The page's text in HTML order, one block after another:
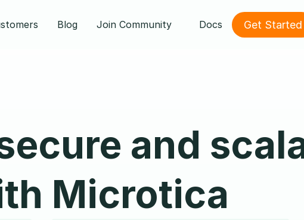
Blog Join Community Docs Get Started
and
Microtica